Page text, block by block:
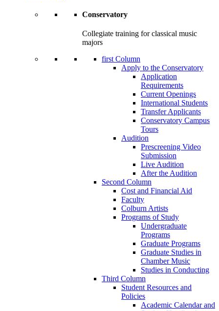
Conservatory
Collegiate training for classical music
majors
first Column
Apply to the Conservatory
Application
Requirements
Current Openings
International Students
Transfer Applicants
Conservatory Campus
Tours
Audition
Prescreening Video
Submission
Live Audition
After the Audition
Second Column
Cost and Financial Aid
Faculty
Colburn Artists
Programs of Study
Undergraduate
Programs
Graduate Programs
Graduate Studies in
Chamber Music
Studies in Conducting
Third Column
Student Resources and
Policies
Academic Calendar and